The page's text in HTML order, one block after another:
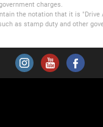
charges.
the notation that it is "Drive
as stamp duty and other